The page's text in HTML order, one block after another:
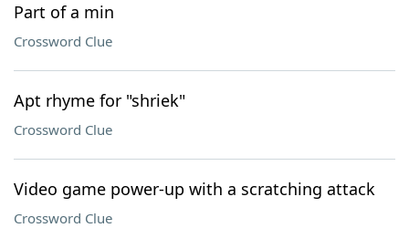
Part of a min
Crossword Clue
Apt rhyme for "shriek"
Crossword Clue
Video game power-up with a scratching attack
Crossword Clue